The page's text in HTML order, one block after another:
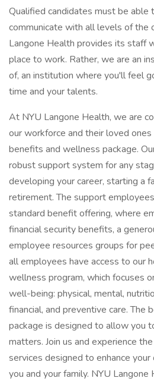
Qualified candidates must be
communicate with all levels of the
Langone Health provides its staff
place to work. Rather, we are an
of, an institution where you'll feel
time and your talents.
At NYU Langone Health, we are
our workforce and their loved
benefits and wellness package.
robust support system for any
developing your career, starting a
retirement. The support
standard benefit offering, where
financial security benefits, a
employee resources groups for
all employees have access to our
wellness program, which focuses
well-being: physical, mental,
financial, and preventive care. The
package is designed to allow you
matters. Join us and experience
services designed to enhance
you and your family. NYU Langone